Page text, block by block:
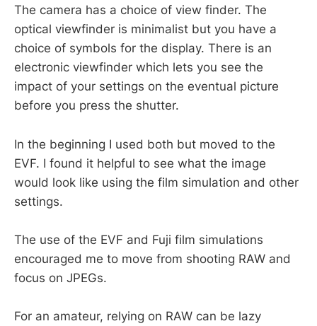
The camera has a choice of view finder. The
optical viewfinder is minimalist but you have a
choice of symbols for the display. There is an
electronic viewfinder which lets you see the
impact of your settings on the eventual picture
before you press the shutter.
In the beginning I used both but moved to the
EVF. I found it helpful to see what the image
would look like using the film simulation and other
settings.
The use of the EVF and Fuji film simulations
encouraged me to move from shooting RAW and
focus on JPEGs.
For an amateur, relying on RAW can be lazy